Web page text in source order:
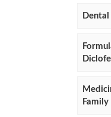
Family